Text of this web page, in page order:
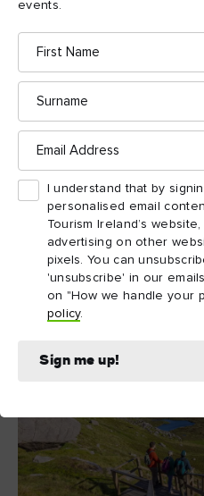
events.
First
Name
Surname
Email
Address
I understand that by
personalised email
Tourism Ireland’s
advertising on other
pixels. You can
'unsubscribe' in our
on "How we handle your
policy.
Sign me up!
to travel.
Your ETA will be valid for two
expires – whichever is
multiple journeys to the UK,
How does the ETA
the Ireland-
For the latest guidance on the
Ireland-Northern Ireland
Home Office update
.